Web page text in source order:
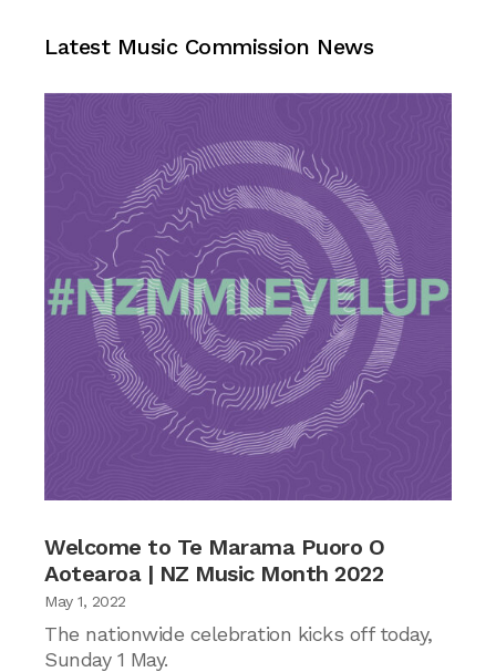
Music Commission News
Welcome to Te Marama Puoro O
Aotearoa | NZ Music Month 2022
May 1, 2022
The nationwide celebration kicks off today,
Sunday 1 May.